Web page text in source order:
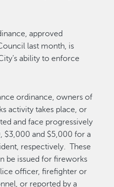
approved
last month, is
ability to enforce
ordinance, owners of
activity takes place, or
and face progressively
$3,000 and $5,000 for a
respectively. These
be issued for fireworks
officer, firefighter or
or reported by a